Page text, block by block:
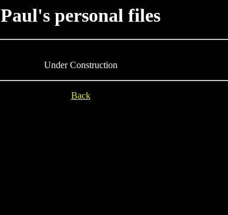
Paul's personal files
Under Construction
Back